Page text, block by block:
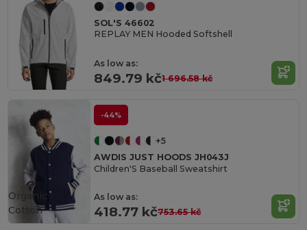
SOL'S 46602
REPLAY MEN Hooded Softshell
As low as:
849.79 kč1 696.58 kč
-44%
+5
AWDIS JUST HOODS JH043J
Children'S Baseball Sweatshirt
As low as:
418.77 kč753.65 kč
Organic
Cotton